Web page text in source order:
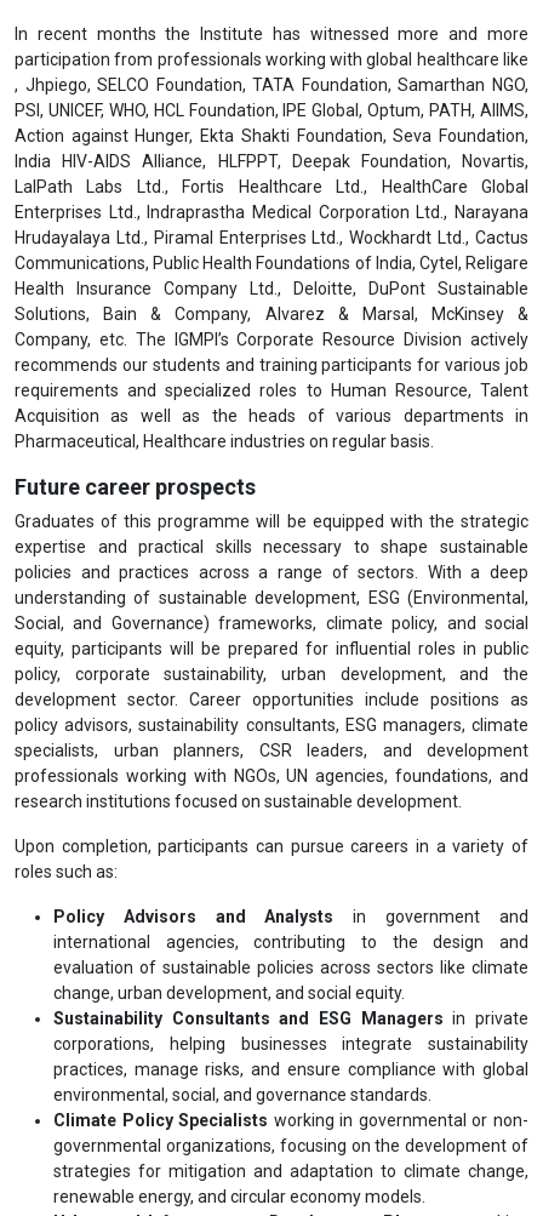
In recent months the Institute has witnessed more and more
participation from professionals working with global healthcare like
, Jhpiego, SELCO Foundation, TATA Foundation, Samarthan NGO,
PSI, UNICEF, WHO, HCL Foundation, IPE Global, Optum, PATH, AIIMS,
Action against Hunger, Ekta Shakti Foundation, Seva Foundation,
India HIV-AIDS Alliance, HLFPPT, Deepak Foundation, Novartis,
LalPath Labs Ltd., Fortis Healthcare Ltd., HealthCare Global
Enterprises Ltd., Indraprastha Medical Corporation Ltd., Narayana
Hrudayalaya Ltd., Piramal Enterprises Ltd., Wockhardt Ltd., Cactus
Communications, Public Health Foundations of India, Cytel, Religare
Health Insurance Company Ltd., Deloitte, DuPont Sustainable
Solutions, Bain & Company, Alvarez & Marsal, McKinsey &
Company, etc. The IGMPI’s Corporate Resource Division actively
recommends our students and training participants for various job
requirements and specialized roles to Human Resource, Talent
Acquisition as well as the heads of various departments in
Pharmaceutical, Healthcare industries on regular basis.
Future career prospects
Graduates of this programme will be equipped with the strategic
expertise and practical skills necessary to shape sustainable
policies and practices across a range of sectors. With a deep
understanding of sustainable development, ESG (Environmental,
Social, and Governance) frameworks, climate policy, and social
equity, participants will be prepared for influential roles in public
policy, corporate sustainability, urban development, and the
development sector. Career opportunities include positions as
policy advisors, sustainability consultants, ESG managers, climate
specialists, urban planners, CSR leaders, and development
professionals working with NGOs, UN agencies, foundations, and
research institutions focused on sustainable development.
Upon completion, participants can pursue careers in a variety of
roles such as:
Policy Advisors and Analysts in government and
international agencies, contributing to the design and
evaluation of sustainable policies across sectors like climate
change, urban development, and social equity.
Sustainability Consultants and ESG Managers in private
corporations, helping businesses integrate sustainability
practices, manage risks, and ensure compliance with global
environmental, social, and governance standards.
Climate Policy Specialists working in governmental or non-
governmental organizations, focusing on the development of
strategies for mitigation and adaptation to climate change,
renewable energy, and circular economy models.